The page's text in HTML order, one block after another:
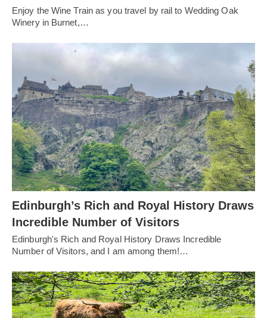
Enjoy the Wine Train as you travel by rail to Wedding Oak
Winery in Burnet,…
Edinburgh’s Rich and Royal History Draws
Incredible Number of Visitors
Edinburgh's Rich and Royal History Draws Incredible
Number of Visitors, and I am among them!…